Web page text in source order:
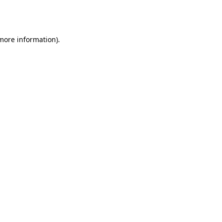
information).